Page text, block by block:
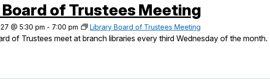
@ 5:30 pm - 7:00 pm Library Board of Trustees Meeting
of Trustees Meeting
of Trustees meet at branch libraries every third Wednesday of the month.